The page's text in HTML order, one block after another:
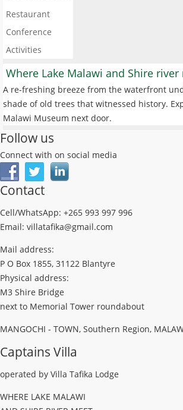
Restaurant
Conference
Activities
Where Lake Malawi and Shire river
A re-freshing breeze from the waterfront
shade of old trees that witnessed history.
Malawi Museum next door.
Follow us
Connect with on social media
Contact
Cell/WhatsApp: +265 993 997 996
Email: villatafika@gmail.com
Mail address:
P O Box 1855, 31122 Blantyre
Physical address:
M3 Shire Bridge
next to Memorial Tower roundabout
MANGOCHI - TOWN, Southern Region,
Captains Villa
operated by Villa Tafika Lodge
WHERE LAKE MALAWI